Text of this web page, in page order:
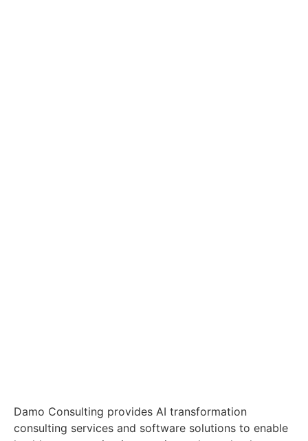
Damo Consulting provides AI transformation
consulting services and software solutions to enable